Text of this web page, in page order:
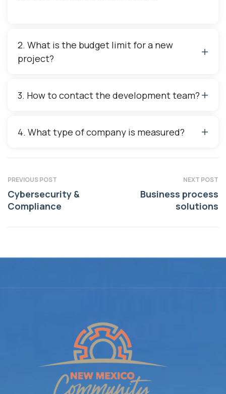
2. What is the budget limit for a new
project?
3. How to contact the development team?
4. What type of company is measured?
PREVIOUS POST
Cybersecurity &
Compliance
NEXT POST
Business process
solutions